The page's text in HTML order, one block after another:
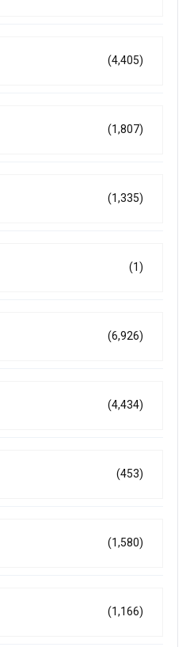
(4,405)
(1,807)
(1,335)
(1)
(6,926)
(4,434)
(453)
(1,580)
(1,166)